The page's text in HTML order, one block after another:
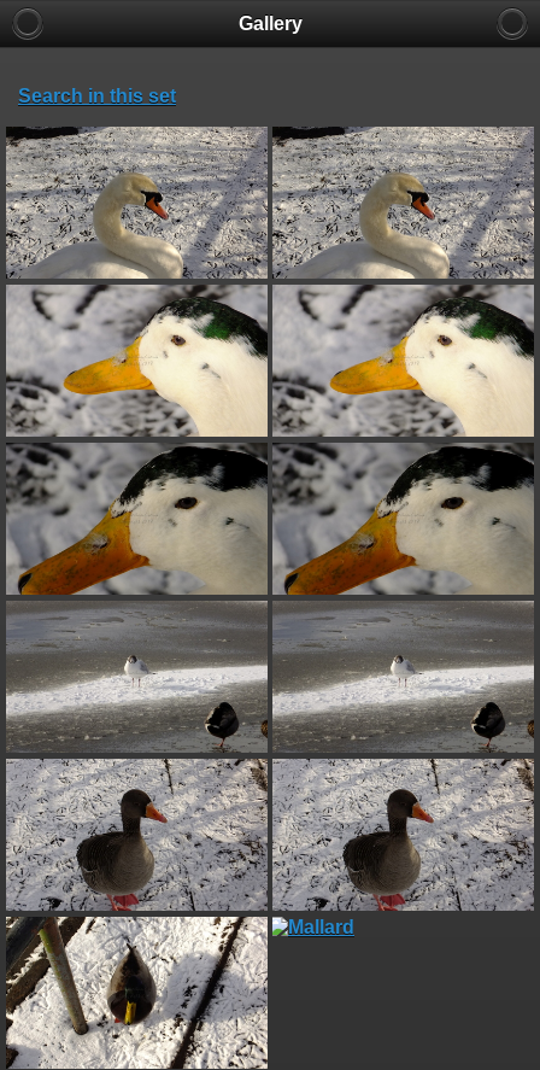
Gallery
Search in this set